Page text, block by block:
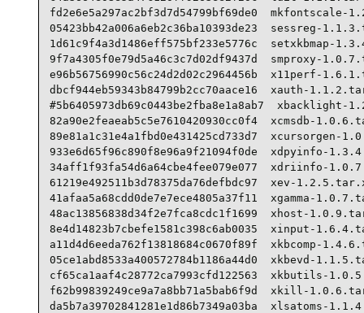
fd2e6e5a297ac2bf3d7d54799bf69de0  mkfontscale-
05423bb42a006a6eb2c36ba10393de23  sessreg-
1d61c9f4a3d1486eff575bf233e5776c  setxkbmap-
9f7a4305f0e79d5a46c3c7d02df9437d  smproxy-
e96b56756990c56c24d2d02c2964456b  x11perf-
dbcf944eb59343b84799b2cc70aace16  xauth-
#5b6405973db69c0443be2fba8e1a8ab7  xbacklight-
82a90e2feaeab5c5e7610420930cc0f4  xcmsdb-
89e81a1c31e4a1fbd0e431425cd733d7  xcursorgen-
933e6d65f96c890f8e96a9f21094f0de  xdpyinfo-
34aff1f93fa54d6a64cbe4fee079e077  xdriinfo-
61219e492511b3d78375da76defbdc97  xev-
41afaa5a68cdd0de7e7ece4805a37f11  xgamma-
48ac13856838d34f2e7fca8cdc1f1699  xhost-
8e4d14823b7cbefe1581c398c6ab0035  xinput-
a11d4d6eeda762f13818684c0670f89f  xkbcomp-
05ce1abd8533a400572784b1186a44d0  xkbevd-
cf65ca1aaf4c28772ca7993cfd122563  xkbutils-
f62b99839249ce9a7a8bb71a5bab6f9d  xkill-
da5b7a39702841281e1d86b7349a03ba  xlsatoms-